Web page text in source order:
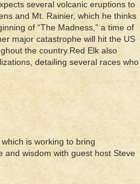
several volcanic eruptions to
and Mt. Rainier, which he thinks
of “The Madness,” a time of
major catastrophe will hit the US
the country.Red Elk also
detailing several races who
is working to bring
and wisdom with guest host Steve